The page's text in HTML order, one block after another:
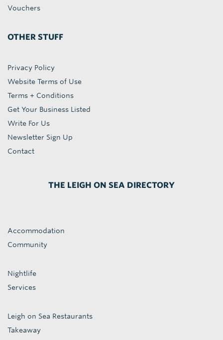
Vouchers
OTHER STUFF
Privacy Policy
Website Terms of Use
Terms + Conditions
Get Your Business Listed
Write For Us
Newsletter Sign Up
Contact
THE LEIGH ON SEA DIRECTORY
Accommodation
Community
Nightlife
Services
Leigh on Sea Restaurants
Takeaway